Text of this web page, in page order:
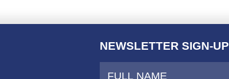
NEWSLETTER SIGN-UP